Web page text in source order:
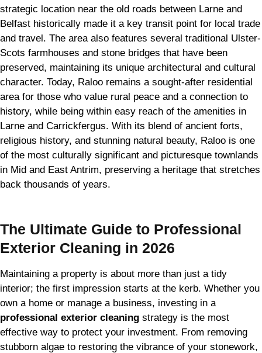
strategic location near the old roads between Larne and
Belfast historically made it a key transit point for local trade
and travel. The area also features several traditional Ulster-
Scots farmhouses and stone bridges that have been
preserved, maintaining its unique architectural and cultural
character. Today, Raloo remains a sought-after residential
area for those who value rural peace and a connection to
history, while being within easy reach of the amenities in
Larne and Carrickfergus. With its blend of ancient forts,
religious history, and stunning natural beauty, Raloo is one
of the most culturally significant and picturesque townlands
in Mid and East Antrim, preserving a heritage that stretches
back thousands of years.
The Ultimate Guide to Professional
Exterior Cleaning in 2026
Maintaining a property is about more than just a tidy
interior; the first impression starts at the kerb. Whether you
own a home or manage a business, investing in a
professional exterior cleaning strategy is the most
effective way to protect your investment. From removing
stubborn algae to restoring the vibrance of your stonework,